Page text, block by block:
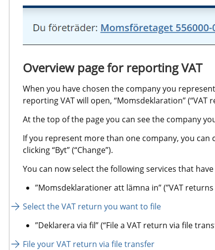
Overview page for reporting VAT
When you have chosen the company you
reporting VAT will open, “Momsdeklaration” (“VAT
At the top of the page you can see the company
If you represent more than one company, you can
clicking “Byt” (“Change”).
You can now select the following services that
”Momsdeklarationer att lämna in” (”VAT returns
Select the VAT return you want to file
”Deklarera via fil” (“File a VAT return via file
File your VAT return via file transfer